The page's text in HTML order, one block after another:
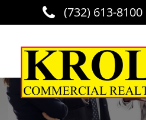
Skip to main content
(732) 613-8100